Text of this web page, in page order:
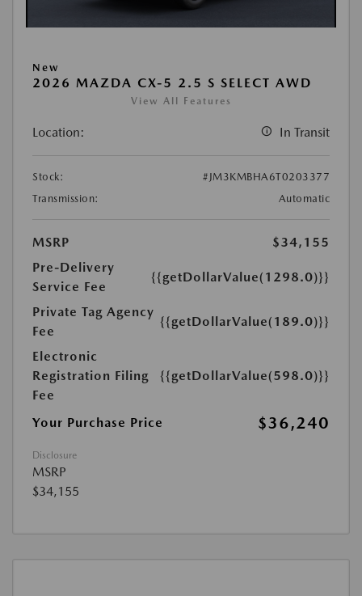
New
2026 MAZDA CX-5 2.5 S SELECT AWD
View All Features
Location: In Transit
Stock:
#JM3KMBHA6T0203377
Transmission:
Automatic
MSRP
$34,155
Pre-Delivery
Service Fee
{{getDollarValue(1298.0)}}
Private Tag Agency
Fee
{{getDollarValue(189.0)}}
Electronic
Registration Filing
Fee
{{getDollarValue(598.0)}}
Your Purchase Price $36,240
Disclosure
MSRP
$34,155